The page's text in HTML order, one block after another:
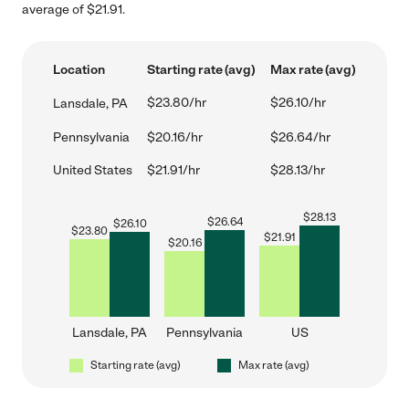
average of $21.91.
Location Starting rate (avg) Max rate (avg)
Lansdale, PA $23.80/hr $26.10/hr
Pennsylvania $20.16/hr $26.64/hr
United States $21.91/hr $28.13/hr
$23.80
$26.10
Lansdale, PA
$20.16
$26.64
Pennsylvania
$21.91
$28.13
US
Starting rate (avg) Max rate (avg)